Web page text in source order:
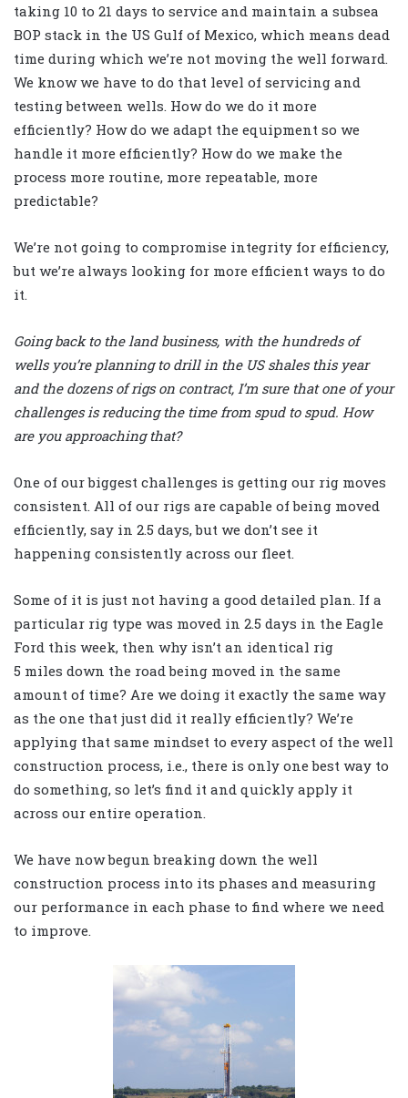
taking 10 to 21 days to service and maintain a subsea
BOP stack in the US Gulf of Mexico, which means dead
time during which we’re not moving the well forward.
We know we have to do that level of servicing and
testing between wells. How do we do it more
efficiently? How do we adapt the equipment so we
handle it more efficiently? How do we make the
process more routine, more repeatable, more
predictable?
We’re not going to compromise integrity for efficiency,
but we’re always looking for more efficient ways to do
it.
Going back to the land business, with the hundreds of
wells you’re planning to drill in the US shales this year
and the dozens of rigs on contract, I’m sure that one of your
challenges is reducing the time from spud to spud. How
are you approaching that?
One of our biggest challenges is getting our rig moves
consistent. All of our rigs are capable of being moved
efficiently, say in 2.5 days, but we don’t see it
happening consistently across our fleet.
Some of it is just not having a good detailed plan. If a
particular rig type was moved in 2.5 days in the Eagle
Ford this week, then why isn’t an identical rig
5 miles down the road being moved in the same
amount of time? Are we doing it exactly the same way
as the one that just did it really efficiently? We’re
applying that same mindset to every aspect of the well
construction process, i.e., there is only one best way to
do something, so let’s find it and quickly apply it
across our entire operation.
We have now begun breaking down the well
construction process into its phases and measuring
our performance in each phase to find where we need
to improve.